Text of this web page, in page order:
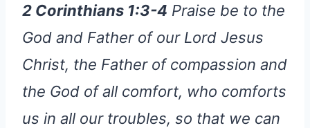
2 Corinthians 1:3-4 Praise be to the
God and Father of our Lord Jesus
Christ, the Father of compassion and
the God of all comfort, who comforts
us in all our troubles, so that we can